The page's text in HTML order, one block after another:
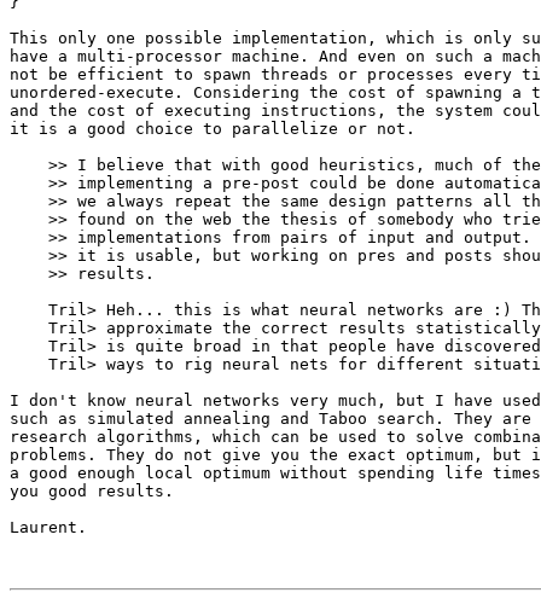
This only one possible implementation, which is only
have a multi-processor machine. And even on such a
not be efficient to spawn threads or processes every
unordered-execute. Considering the cost of spawning a
and the cost of executing instructions, the system
it is a good choice to parallelize or not.
>> I believe that with good heuristics, much of
>> implementing a pre-post could be done
>> we always repeat the same design patterns all
>> found on the web the thesis of somebody who
>> implementations from pairs of input and output.
>> it is usable, but working on pres and posts
    >> results.
Tril> Heh... this is what neural networks are :)
Tril> approximate the correct results
Tril> is quite broad in that people have
Tril> ways to rig neural nets for different
I don't know neural networks very much, but I have
such as simulated annealing and Taboo search. They
research algorithms, which can be used to solve
problems. They do not give you the exact optimum,
a good enough local optimum without spending life
you good results.
Laurent.